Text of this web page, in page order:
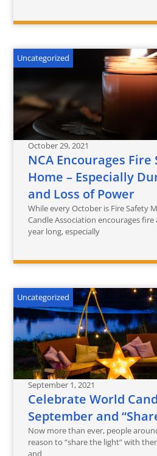
Uncategorized
October 29, 2021
NCA Encourages Fire
Home – Especially
and Loss of Power
While every October is Fire Safety
Candle Association encourages
year long, especially
Uncategorized
September 1, 2021
Celebrate World
September and
Now more than ever, people
reason to “share the light” with
and